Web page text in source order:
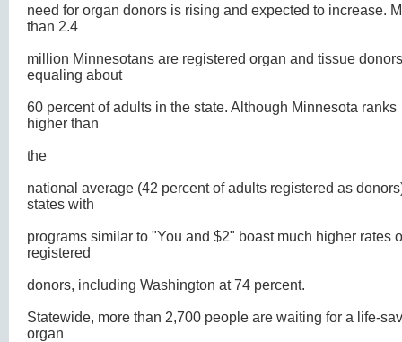
need for organ donors is rising and expected to increase.
than 2.4
million Minnesotans are registered organ and tissue
equaling about
60 percent of adults in the state. Although Minnesota ranks
higher than
the
national average (42 percent of adults registered as
states with
programs similar to "You and $2" boast much higher rates
registered
donors, including Washington at 74 percent.
Statewide, more than 2,700 people are waiting for a life-
organ